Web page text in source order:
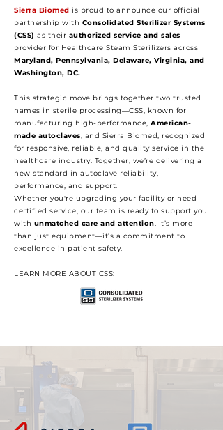
Sierra Biomed is proud to announce our official
partnership with Consolidated Sterilizer Systems
(CSS) as their authorized service and sales
provider for Healthcare Steam Sterilizers across
Maryland, Pennsylvania, Delaware, Virginia, and
Washington, DC.
This strategic move brings together two trusted
names in sterile processing—CSS, known for
manufacturing high-performance, American-
made autoclaves, and Sierra Biomed, recognized
for responsive, reliable, and quality service in the
healthcare industry. Together, we’re delivering a
new standard in autoclave reliability,
performance, and support.
Whether you're upgrading your facility or need
certified service, our team is ready to support you
with unmatched care and attention. It’s more
than just equipment—it’s a commitment to
excellence in patient safety.
LEARN MORE ABOUT CSS: